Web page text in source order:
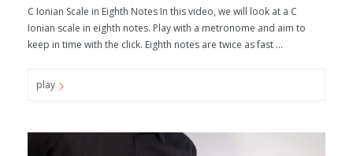
C Ionian Scale in Eighth Notes In this video, we will look at a C
Ionian scale in eighth notes. Play with a metronome and aim to
keep in time with the click. Eighth notes are twice as fast ...
play